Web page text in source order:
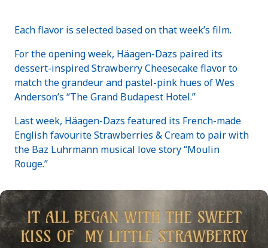
Each flavor is selected based on that week’s film.
For the opening week, Häagen-Dazs paired its
dessert-inspired Strawberry Cheesecake flavor to
match the grandeur and pastel-pink hues of Wes
Anderson’s “The Grand Budapest Hotel.”
Last week, Häagen-Dazs featured its French-made
English favourite Strawberries & Cream to pair with
the Baz Luhrmann musical love story “Moulin
Rouge.”